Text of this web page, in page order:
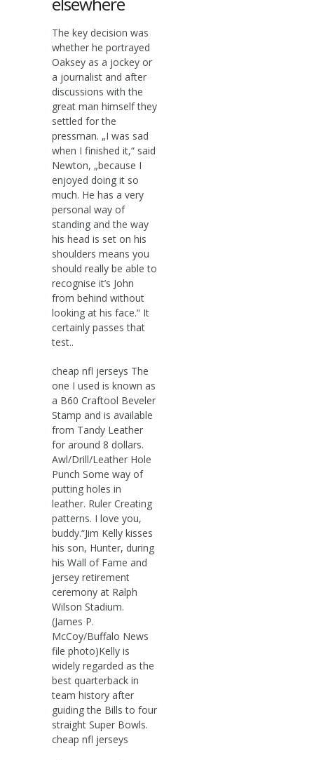
The key decision was
whether he portrayed
Oaksey as a jockey or
a journalist and after
discussions with the
great man himself they
settled for the
pressman. „I was sad
when I finished it,“ said
Newton, „because I
enjoyed doing it so
much. He has a very
personal way of
standing and the way
his head is set on his
shoulders means you
should really be able to
recognise it’s John
from behind without
looking at his face.“ It
certainly passes that
test..
cheap nfl jerseys The
one I used is known as
a B60 Craftool Beveler
Stamp and is available
from Tandy Leather
for around 8 dollars.
Awl/Drill/Leather Hole
Punch Some way of
putting holes in
leather. Ruler Creating
patterns. I love you,
buddy.“Jim Kelly kisses
his son, Hunter, during
his Wall of Fame and
jersey retirement
ceremony at Ralph
Wilson Stadium.
(James P.
McCoy/Buffalo News
file photo)Kelly is
widely regarded as the
best quarterback in
team history after
guiding the Bills to four
straight Super Bowls.
cheap nfl jerseys